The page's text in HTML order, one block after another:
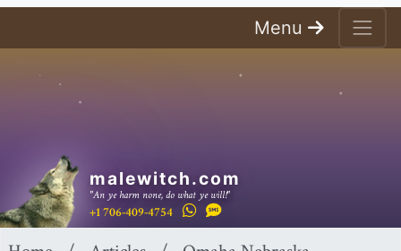
Menu
malewitch.com
"An ye harm none, do what ye will!"
+1 706-409-4754